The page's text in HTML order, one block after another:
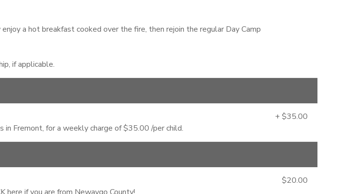
a hot breakfast cooked over the fire, then rejoin the regular Day Camp
if applicable.
Fremont, for a weekly charge of $35.00 /per child.
+ $35.00
$20.00